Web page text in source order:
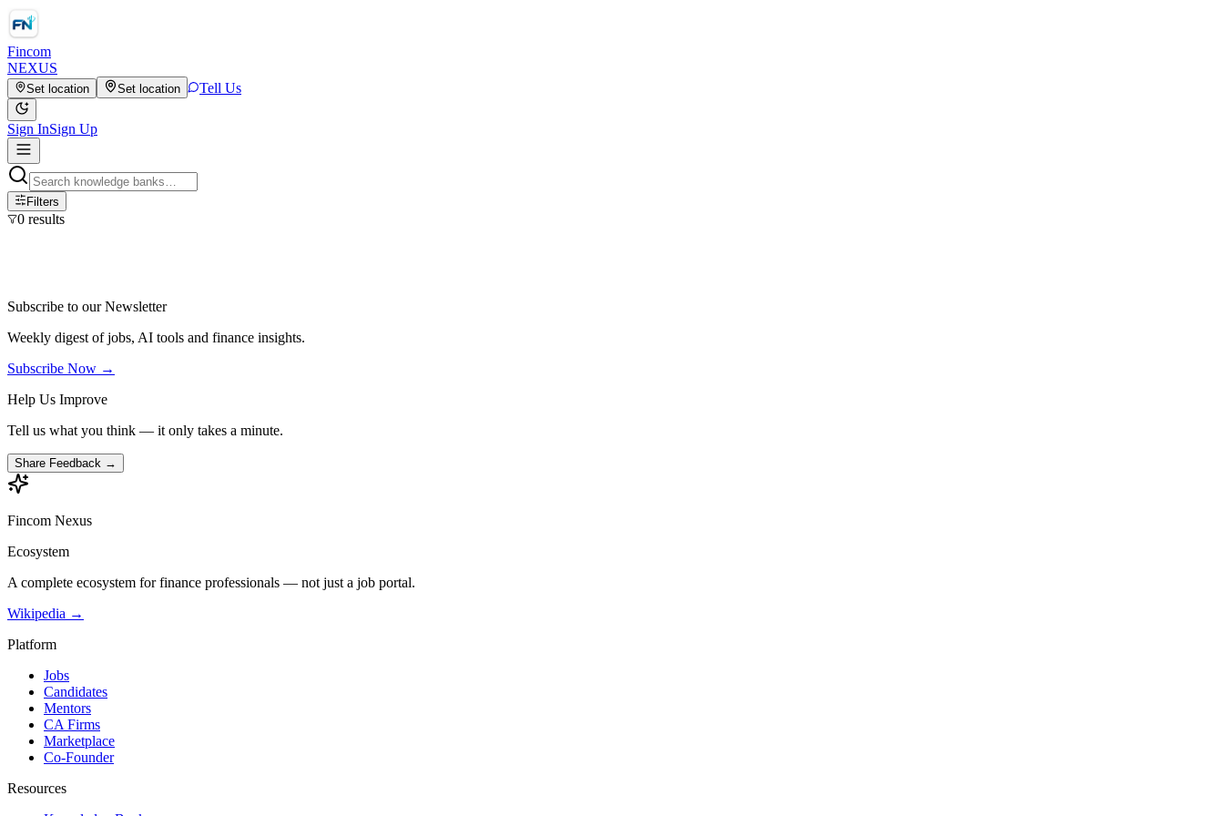
Fincom
NEXUS
Set location Set location Tell Us
Sign InSign Up
Filters
0 results
Subscribe to our Newsletter
Weekly digest of jobs, AI tools and finance insights.
Subscribe Now →
Help Us Improve
Tell us what you think — it only takes a minute.
Share Feedback →
Fincom Nexus
Ecosystem
A complete ecosystem for finance professionals — not just a job portal.
Wikipedia →
Platform
Jobs
Candidates
Mentors
CA Firms
Marketplace
Co-Founder
Resources